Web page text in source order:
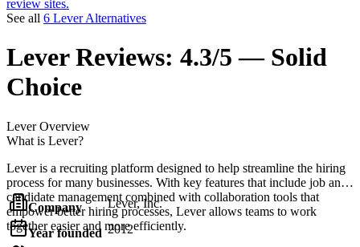
review sites.
See all 6 Lever Alternatives
LeverReviews: 4.3/5 — Solid
Choice
LeverOverview
What is Lever?
Lever is a recruiting platform designed to help streamline the hiring
process for many businesses. With key features that include job and
candidate management combined with collaboration tools that
empower better hiring processes, Lever allows teams to work
together easier and more efficiently.
Company Lever, Inc.
Year founded 2012